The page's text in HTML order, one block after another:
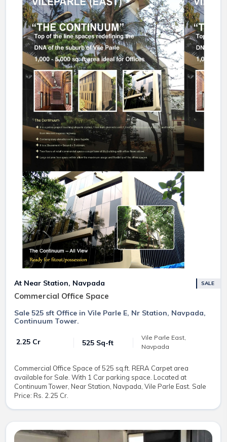
At Near Station, Navpada
Commercial Office Space
SALE
Sale 525 sft Office in Vile Parle E, Nr Station, Navpada,
Continuum Tower.
₹ 2.25 Cr 525 Sq-ft
Vile Parle East,
Navpada
Commercial Office Space of 525 sq.ft. RERA Carpet area
available for Sale. With 1 Car parking space. Located at
Continuum Tower, Near Station, Navpada, Vile Parle East. Sale
Price: Rs. 2.25 Cr.